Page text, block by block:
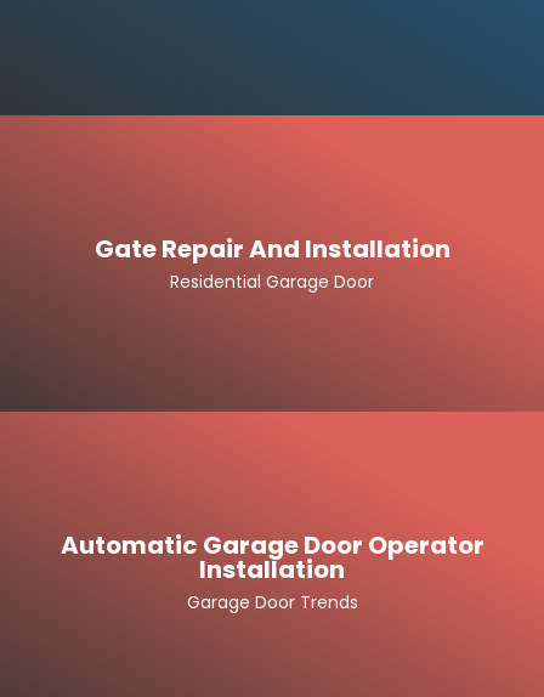
Gate Repair And Installation
Residential Garage Door
Automatic Garage Door Operator
Installation
Garage Door Trends